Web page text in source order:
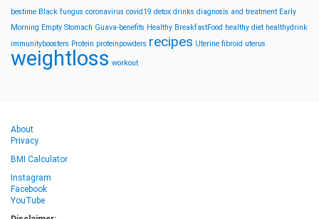
bestime Black fungus coronavirus covid19 detox drinks diagnosis and treatment Early
Morning Empty Stomach Guava-benefits Healthy BreakfastFood healthy diet healthydrink
immunityboosters Protein proteinpowders recipes Uterine fibroid uterus
weightloss workout
About
Privacy
BMI Calculator
Instagram
Facebook
YouTube